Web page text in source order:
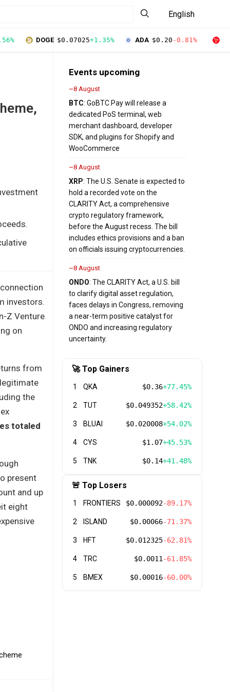
English
DOGE $0.07025+1.35% ADA $0.20 -0.81%
investors.
Z Venture
on
from
the
totaled
present
and up
eight
Events upcoming
~8 August
BTC: GoBTC Pay will release a
dedicated PoS terminal, web
merchant dashboard, developer
SDK, and plugins for Shopify and
WooCommerce
~8 August
XRP: The U.S. Senate is expected to
hold a recorded vote on the
CLARITY Act, a comprehensive
crypto regulatory framework,
before the August recess. The bill
includes ethics provisions and a ban
on officials issuing cryptocurrencies.
~8 August
ONDO: The CLARITY Act, a U.S. bill
to clarify digital asset regulation,
faces delays in Congress, removing
a near-term positive catalyst for
ONDO and increasing regulatory
uncertainty.
🚀 Top Gainers
1 QKA $0.36+77.45%
2 TUT $0.049352+58.42%
3 BLUAI $0.020008+54.02%
4 CYS $1.07+45.53%
5 TNK $0.14+41.48%
🚨 Top Losers
1 FRONTIERS $0.000092-89.17%
2 ISLAND $0.00066-71.37%
3 HFT $0.012325-62.81%
4 TRC $0.0011 -61.85%
5 BMEX $0.00016-60.00%